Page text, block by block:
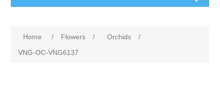
Home / Flowers / Orchids
/
VNG-OC-VNG6137